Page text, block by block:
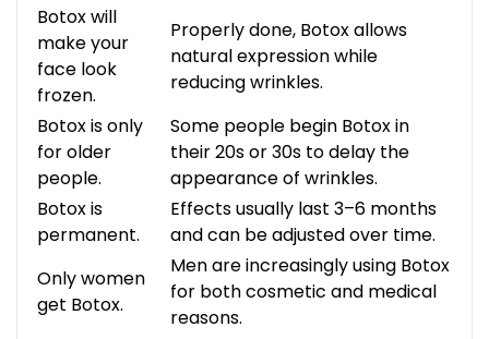
Botox will
make your
face look
frozen.
Properly done, Botox allows
natural expression while
reducing wrinkles.
Botox is only
for older
people.
Some people begin Botox in
their 20s or 30s to delay the
appearance of wrinkles.
Botox is
permanent.
Effects usually last 3–6 months
and can be adjusted over time.
Only women
get Botox.
Men are increasingly using Botox
for both cosmetic and medical
reasons.